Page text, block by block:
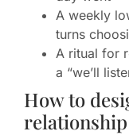
A weekly
turns
A ritual for
a “we’ll
How to
relationship